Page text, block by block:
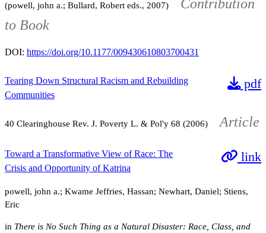
(powell, john a.; Bullard, Robert eds., 2007)
Contribution
to Book
DOI: https://doi.org/10.1177/009430610803700431
pdf
Tearing Down Structural Racism and Rebuilding
Communities
40 Clearinghouse Rev. J. Poverty L. & Pol'y 68 (2006) Article
link
Toward a Transformative View of Race: The
Crisis and Opportunity of Katrina
powell, john a.; Kwame Jeffries, Hassan; Newhart, Daniel; Stiens,
Eric
in There is No Such Thing as a Natural Disaster: Race, Class, and